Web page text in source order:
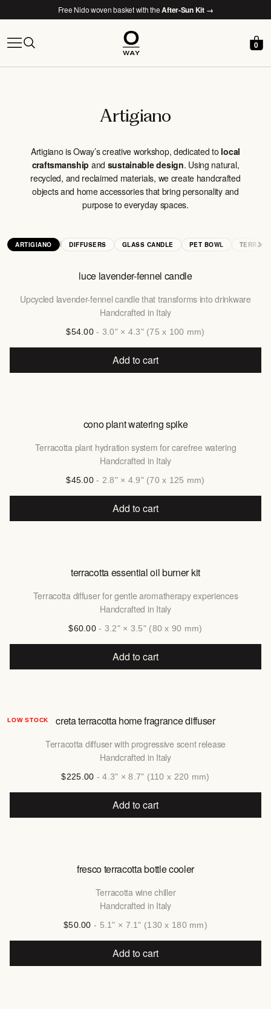
Free Nido woven basket with theAfter-Sun Kit →
0
Artigiano
Artigiano is Oway’s creative workshop, dedicated to local
craftsmanship and sustainable design. Using natural,
recycled, and reclaimed materials, we create handcrafted
objects and home accessories that bring personality and
purpose to everyday spaces.
ARTIGIANO | DIFFUSERS GLASS CANDLE PET BOWL
luce lavender-fennel candle
Upcycled lavender-fennel candle that transforms into drinkware
Handcrafted in Italy
$54.00- 3.0" × 4.3" (75 x 100 mm)
Add to cart
cono plant watering spike
Terracotta plant hydration system for carefree watering
Handcrafted in Italy
$45.00- 2.8" × 4.9" (70 x 125 mm)
Add to cart
terracotta essential oil burner kit
Terracotta diffuser for gentle aromatherapy experiences
Handcrafted in Italy
$60.00- 3.2" × 3.5" (80 x 90 mm)
Add to cart
LOW STOCK creta terracotta home fragrance diffuser
Terracotta diffuser with progressive scent release
Handcrafted in Italy
$225.00 - 4.3" × 8.7" (110 x 220 mm)
Add to cart
fresco terracotta bottle cooler
Terracotta wine chiller
Handcrafted in Italy
$50.00- 5.1" × 7.1" (130 x 180 mm)
Add to cart